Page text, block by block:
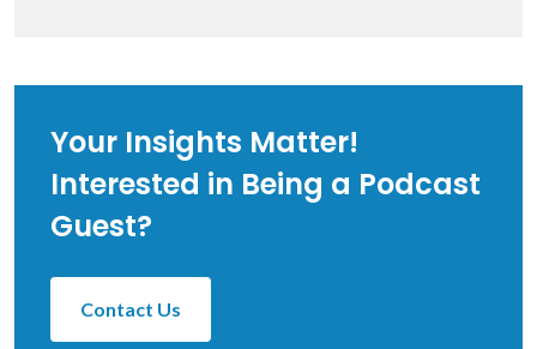
Your Insights Matter!
Interested in Being a Podcast
Guest?
Contact Us